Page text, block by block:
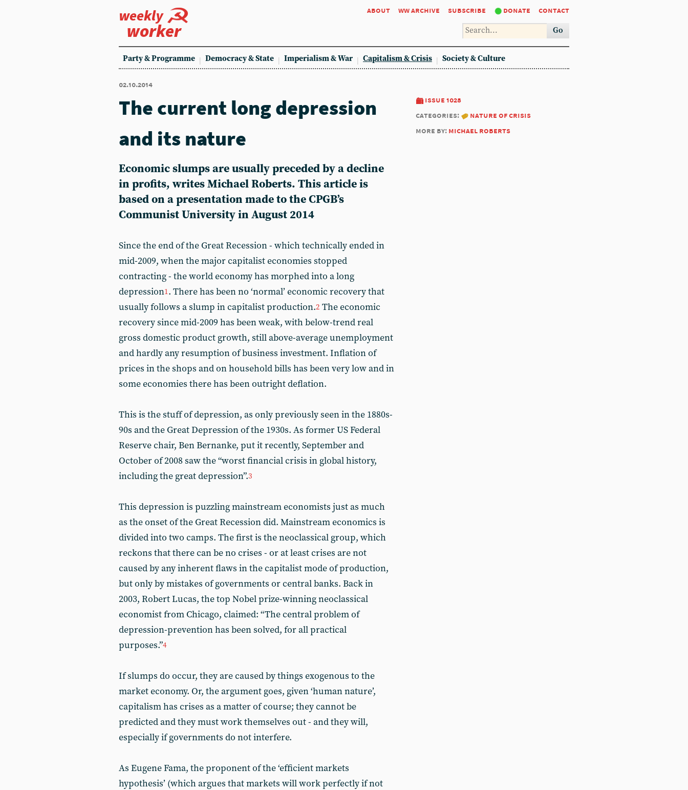
weekly
worker
about ww archive subscribe donate contact
Go
Party & Programme Democracy & State Imperialism & War Capitalism & Crisis Society & Culture
02.10.2014
issue 1028
categories:
nature of crisis
more by: michael roberts
The current long depression
and its nature
Economic slumps are usually preceded by a decline
in profits, writes Michael Roberts. This article is
based on a presentation made to the CPGB’s
Communist University in August 2014
Since the end of the Great Recession - which technically ended in
mid-2009, when the major capitalist economies stopped
contracting - the world economy has morphed into a long
depression1. There has been no ‘normal’ economic recovery that
usually follows a slump in capitalist production.2 The economic
recovery since mid-2009 has been weak, with below-trend real
gross domestic product growth, still above-average unemployment
and hardly any resumption of business investment. Inflation of
prices in the shops and on household bills has been very low and in
some economies there has been outright deflation.
This is the stuff of depression, as only previously seen in the 1880s-
90s and the Great Depression of the 1930s. As former US Federal
Reserve chair, Ben Bernanke, put it recently, September and
October of 2008 saw the “worst financial crisis in global history,
including the great depression”.3
This depression is puzzling mainstream economists just as much
as the onset of the Great Recession did. Mainstream economics is
divided into two camps. The first is the neoclassical group, which
reckons that there can be no crises - or at least crises are not
caused by any inherent flaws in the capitalist mode of production,
but only by mistakes of governments or central banks. Back in
2003, Robert Lucas, the top Nobel prize-winning neoclassical
economist from Chicago, claimed: “The central problem of
depression-prevention has been solved, for all practical
purposes.”4
If slumps do occur, they are caused by things exogenous to the
market economy. Or, the argument goes, given ‘human nature’,
capitalism has crises as a matter of course; they cannot be
predicted and they must work themselves out - and they will,
especially if governments do not interfere.
As Eugene Fama, the proponent of the ‘efficient markets
hypothesis’ (which argues that markets will work perfectly if not